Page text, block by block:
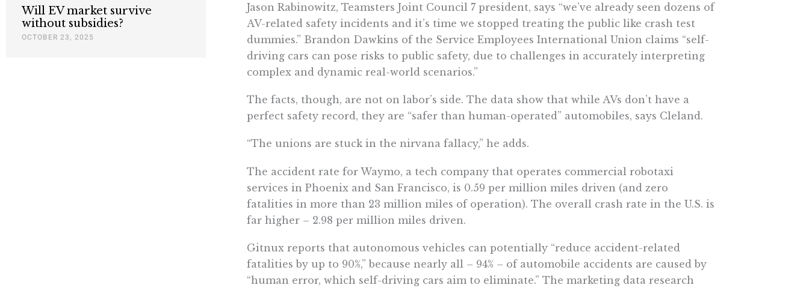
Will EV market survive
without subsidies?
OCTOBER 23, 2025
Jason Rabinowitz, Teamsters Joint Council 7 president, says “we’ve already seen dozens of
AV-related safety incidents and it’s time we stopped treating the public like crash test
dummies.” Brandon Dawkins of the Service Employees International Union claims “self-
driving cars can pose risks to public safety, due to challenges in accurately interpreting
complex and dynamic real-world scenarios.”
The facts, though, are not on labor’s side. The data show that while AVs don’t have a
perfect safety record, they are “safer than human-operated” automobiles, says Cleland.
“The unions are stuck in the nirvana fallacy,” he adds.
The accident rate for Waymo, a tech company that operates commercial robotaxi
services in Phoenix and San Francisco, is ​​0.59 per million miles driven (and zero
fatalities in more than 23 million miles of operation). The overall crash rate in the U.S. is
far higher – 2.98 per million miles driven.
Gitnux reports that ​​autonomous vehicles can potentially “reduce accident-related
fatalities by up to 90%,” because nearly all – 94% – of automobile accidents are caused by
“human error, which self-driving cars aim to eliminate.” The marketing data research